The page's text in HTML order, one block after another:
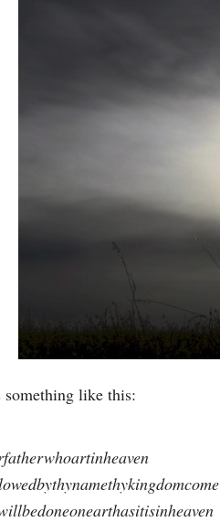
something like this: